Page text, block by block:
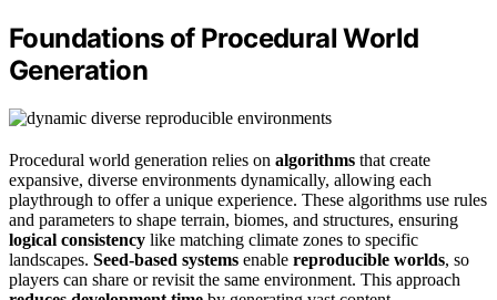
Foundations of Procedural World
Generation
Procedural world generation relies on algorithms that create
expansive, diverse environments dynamically, allowing each
playthrough to offer a unique experience. These algorithms use rules
and parameters to shape terrain, biomes, and structures, ensuring
logical consistency like matching climate zones to specific
landscapes. Seed-based systems enable reproducible worlds, so
players can share or revisit the same environment. This approach